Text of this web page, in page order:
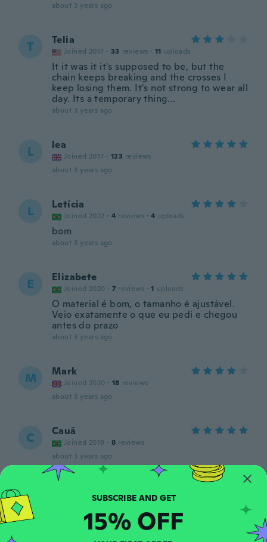
about 3 years ago
T Telia
Joined 2017 · 33 reviews · 11 uploads
It it was it it's supposed to be, but the
chain keeps breaking and the crosses I
keep losing them. It's not strong to wear all
day. Its a temporary thing...
about 3 years ago
L lea
Joined 2017 · 123 reviews
about 3 years ago
L Letícia
Joined 2022 · 4 reviews · 4 uploads
bom
about 3 years ago
E Elizabete
Joined 2020 · 7 reviews · 1 uploads
O material é bom, o tamanho é ajustável.
Veio exatamente o que eu pedi e chegou
antes do prazo
about 3 years ago
M Mark
Joined 2020 · 18 reviews
about 3 years ago
C Cauã
Joined 2019 · 8 reviews
about 3 years ago
C Joined 2017 · 13 reviews
about 3 years ago
SUBSCRIBE AND GET
15% OFF